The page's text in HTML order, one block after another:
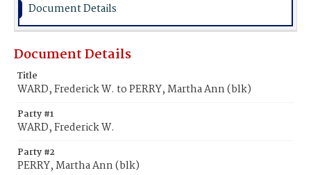
Document Details
Document Details
Title
WARD, Frederick W. to PERRY, Martha Ann (blk)
Party #1
WARD, Frederick W.
Party #2
PERRY, Martha Ann (blk)